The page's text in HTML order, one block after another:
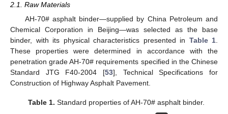
2.1. Raw Materials
AH-70# asphalt binder—supplied by China Petroleum and
Chemical Corporation in Beijing—was selected as the base
binder, with its physical characteristics presented in Table 1
These properties were determined in accordance with the
penetration grade AH-70# requirements specified in the Chinese
Standard JTG F40-2004 [53], Technical Specifications for
Construction of Highway Asphalt Pavement.
Table 1. Standard properties of AH-70# asphalt binder.